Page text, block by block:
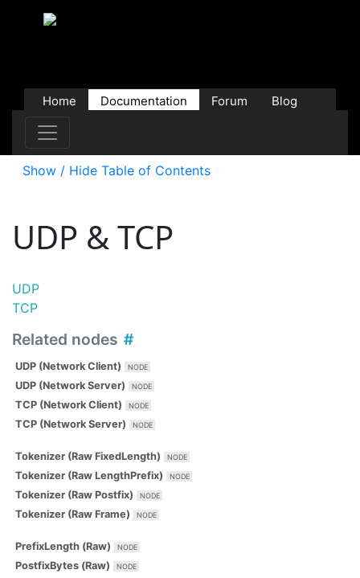
Home Documentation Forum
Blog
Show / Hide Table of Contents
UDP & TCP
UDP
TCP
Related nodes
UDP (Network Client)
UDP (Network Server)
TCP (Network Client)
TCP (Network Server)
Tokenizer (Raw FixedLength)
Tokenizer (Raw LengthPrefix)
Tokenizer (Raw Postfix)
Tokenizer (Raw Frame)
PrefixLength (Raw)
PostfixBytes (Raw)